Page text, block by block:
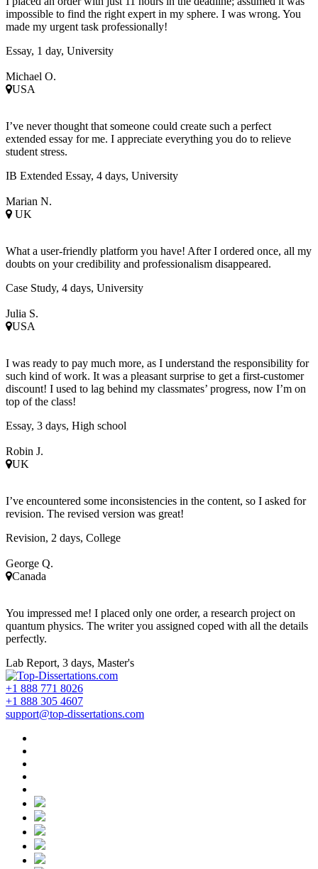
impossible to find the right expert in my sphere. I was wrong. You
made my urgent task professionally!
Essay, 1 day, University
Michael O.
USA
I’ve never thought that someone could create such a perfect
extended essay for me. I appreciate everything you do to relieve
student stress.
IB Extended Essay, 4 days, University
Marian N.
UK
What a user-friendly platform you have! After I ordered once, all my
doubts on your credibility and professionalism disappeared.
Case Study, 4 days, University
Julia S.
USA
I was ready to pay much more, as I understand the responsibility for
such kind of work. It was a pleasant surprise to get a first-customer
discount! I used to lag behind my classmates’ progress, now I’m on
top of the class!
Essay, 3 days, High school
Robin J.
UK
I’ve encountered some inconsistencies in the content, so I asked for
revision. The revised version was great!
Revision, 2 days, College
George Q.
Canada
You impressed me! I placed only one order, a research project on
quantum physics. The writer you assigned coped with all the details
perfectly.
Lab Report, 3 days, Master's
+1 888 771 8026
+1 888 305 4607
support@top-dissertations.com